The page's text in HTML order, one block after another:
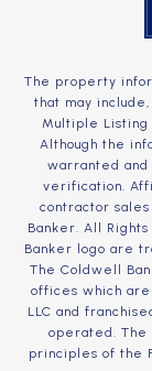
The property
that may
Multiple Listing
Although the
warranted and
verification.
contractor
Banker. All
Banker logo are
The Coldwell
offices which
LLC and
operated. The
principles of the